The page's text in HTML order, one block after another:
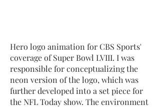
Hero logo animation for CBS Sports'
coverage of Super Bowl LVIII. I was
responsible for conceptualizing the
neon version of the logo, which was
further developed into a set piece for
the NFL Today show. The environment